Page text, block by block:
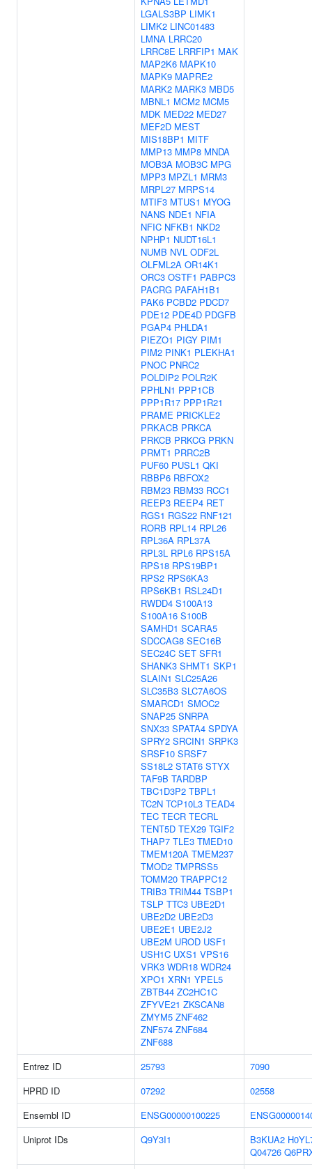
LGALS3BP LIMK1
LIMK2 LINC01483
LMNA LRRC20
LRRC8E LRRFIP1 MAK
MAP2K6 MAPK10
MAPK9 MAPRE2
MARK2 MARK3 MBD5
MBNL1 MCM2 MCM5
MDK MED22 MED27
MEF2D MEST
MIS18BP1 MITF
MMP13 MMP8 MNDA
MOB3A MOB3C MPG
MPP3 MPZL1 MRM3
MRPL27 MRPS14
MTIF3 MTUS1 MYOG
NANS NDE1 NFIA
NFIC NFKB1 NKD2
NPHP1 NUDT16L1
NUMB NVL ODF2L
OLFML2A OR14K1
ORC3 OSTF1 PABPC3
PACRG PAFAH1B1
PAK6 PCBD2 PDCD7
PDE12 PDE4D PDGFB
PGAP4 PHLDA1
PIEZO1 PIGY PIM1
PIM2 PINK1 PLEKHA1
PNOC PNRC2
POLDIP2 POLR2K
PPHLN1 PPP1CB
PPP1R17 PPP1R21
PRAME PRICKLE2
PRKACB PRKCA
PRKCB PRKCG PRKN
PRMT1 PRRC2B
PUF60 PUSL1 QKI
RBBP6 RBFOX2
RBM23 RBM33 RCC1
REEP3 REEP4 RET
RGS1 RGS22 RNF121
RORB RPL14 RPL26
RPL36A RPL37A
RPL3L RPL6 RPS15A
RPS18 RPS19BP1
RPS2 RPS6KA3
RPS6KB1 RSL24D1
RWDD4 S100A13
S100A16 S100B
SAMHD1 SCARA5
SDCCAG8 SEC16B
SEC24C SET SFR1
SHANK3 SHMT1 SKP1
SLAIN1 SLC25A26
SLC35B3 SLC7A6OS
SMARCD1 SMOC2
SNAP25 SNRPA
SNX33 SPATA4 SPDYA
SPRY2 SRCIN1 SRPK3
SRSF10 SRSF7
SS18L2 STAT6 STYX
TAF9B TARDBP
TBC1D3P2 TBPL1
TC2N TCP10L3 TEAD4
TEC TECR TECRL
TENT5D TEX29 TGIF2
THAP7 TLE3 TMED10
TMEM120A TMEM237
TMOD2 TMPRSS5
TOMM20 TRAPPC12
TRIB3 TRIM44 TSBP1
TSLP TTC3 UBE2D1
UBE2D2 UBE2D3
UBE2E1 UBE2J2
UBE2M UROD USF1
USH1C UXS1 VPS16
VRK3 WDR18 WDR24
XPO1 XRN1 YPEL5
ZBTB44 ZC2HC1C
ZFYVE21 ZKSCAN8
ZMYM5 ZNF462
ZNF574 ZNF684
ZNF688
Entrez ID
25793
7090
HPRD ID
07292
02558
Ensembl ID
ENSG00000100225
Uniprot IDs
Q9Y3I1 B3KUA2
Q04726